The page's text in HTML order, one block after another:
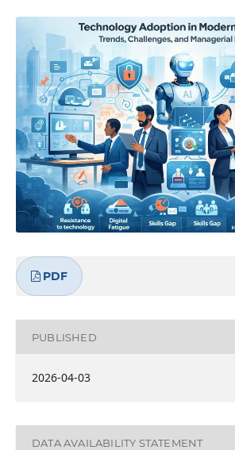
PDF
PUBLISHED
2026-04-03
DATA AVAILABILITY STATEMENT